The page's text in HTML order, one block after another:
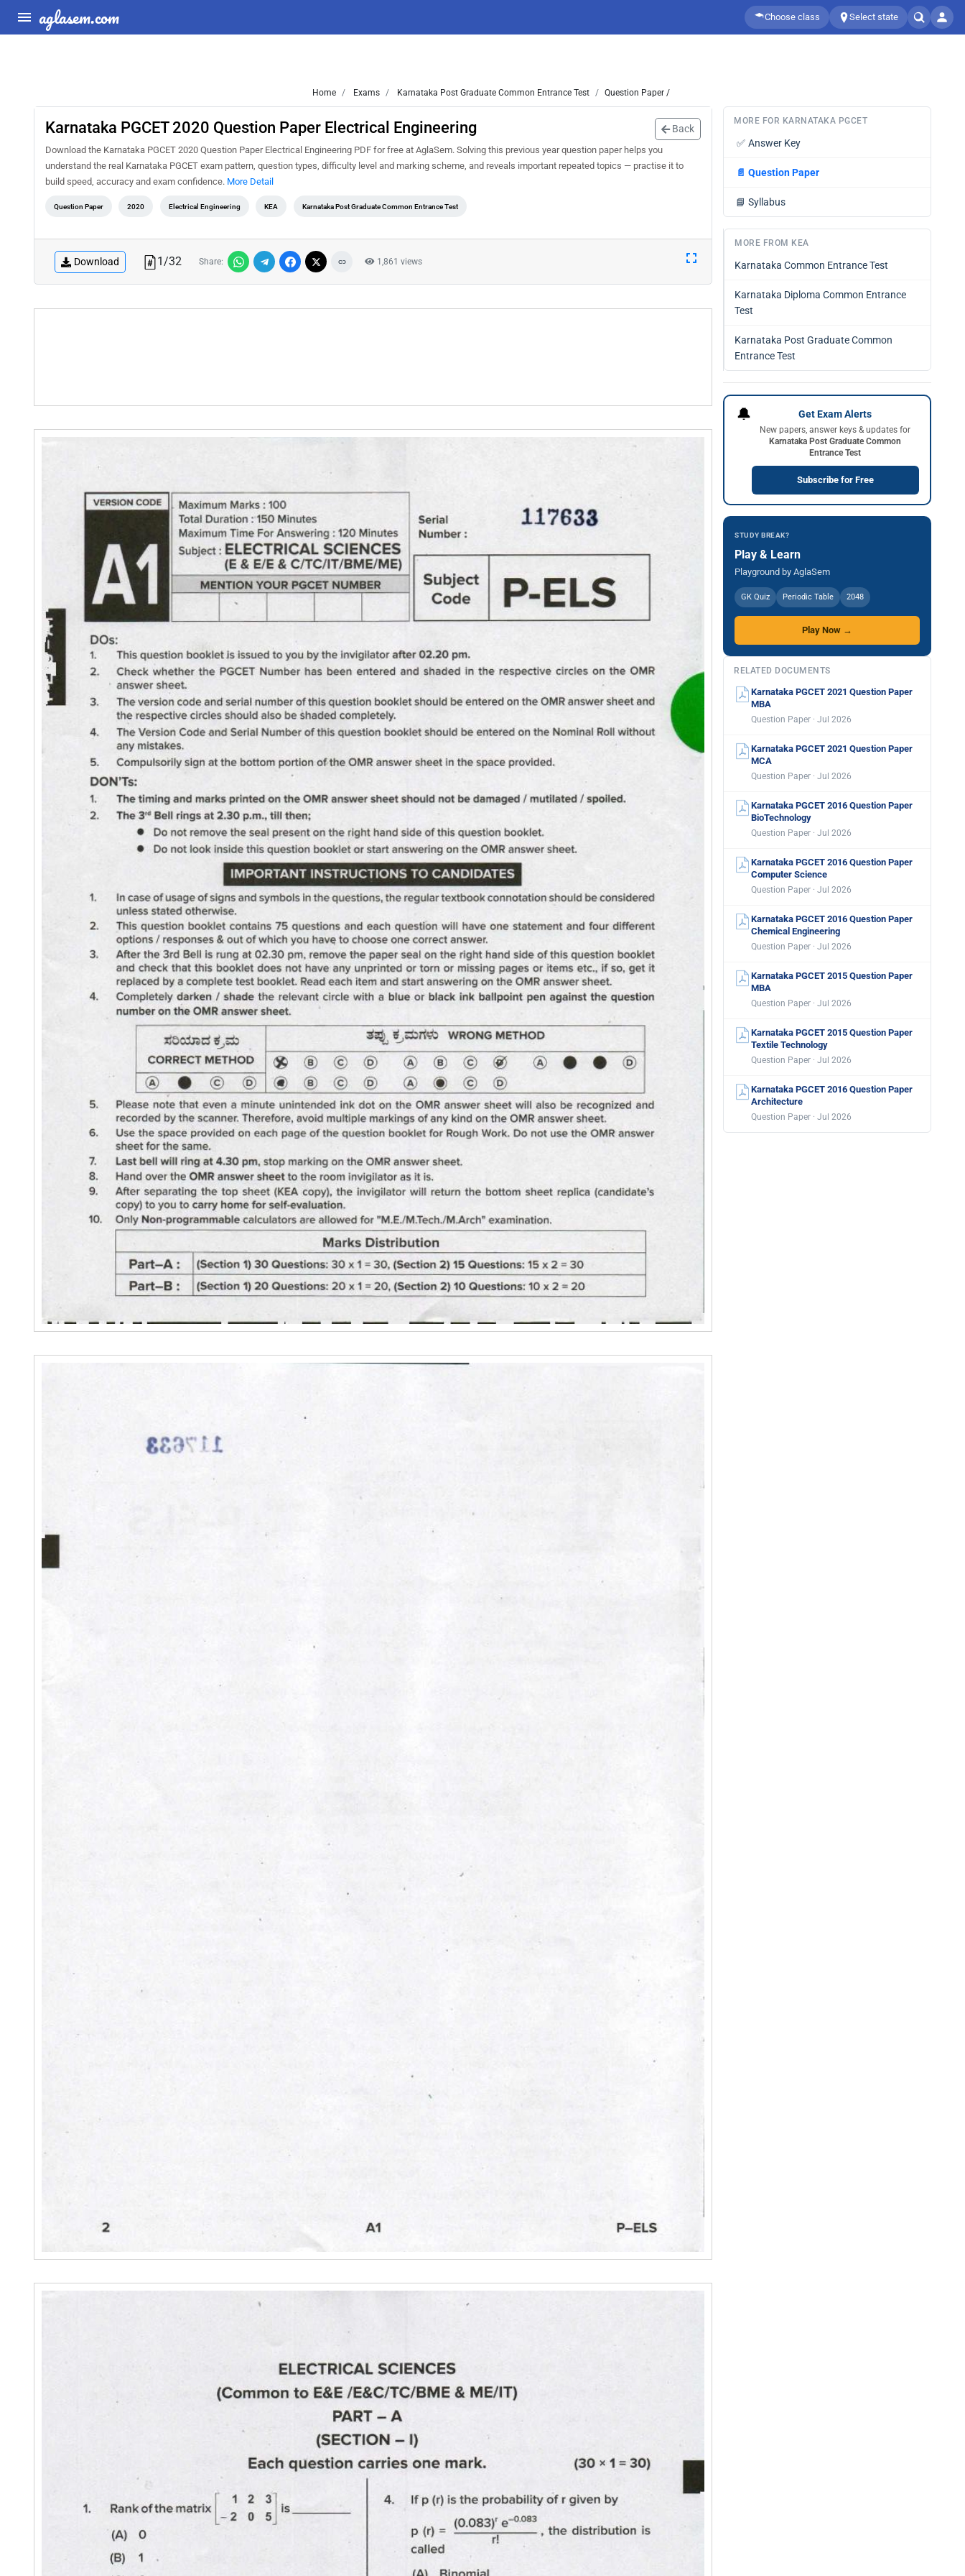
aglasem.com Choose class Select state
Home Exams Karnataka Post Graduate Common Entrance Test Question Paper /
Karnataka PGCET 2020 Question Paper Electrical Engineering Back
Download the Karnataka PGCET 2020 Question Paper Electrical Engineering PDF for free at AglaSem. Solving this previous year question paper helps you
understand the real Karnataka PGCET exam pattern, question types, difficulty level and marking scheme, and reveals important repeated topics — practise it to
build speed, accuracy and exam confidence. More Detail
Question Paper 2020 Electrical Engineering KEA Karnataka Post Graduate Common Entrance Test
Download 1/32 Share: 1,861 views
MORE FOR KARNATAKA PGCET
✅ Answer Key
📄 Question Paper
📘 Syllabus
MORE FROM KEA
Karnataka Common Entrance Test
Karnataka Diploma Common Entrance
Test
Karnataka Post Graduate Common
Entrance Test
🔔 Get Exam Alerts
New papers, answer keys & updates for
Karnataka Post Graduate Common
Entrance Test
Subscribe for Free
STUDY BREAK?
Play & Learn
Playground by AglaSem
GK Quiz Periodic Table 2048
Play Now →
RELATED DOCUMENTS
Karnataka PGCET 2021 Question Paper
MBA
Question Paper · Jul 2026
Karnataka PGCET 2021 Question Paper
MCA
Question Paper · Jul 2026
Karnataka PGCET 2016 Question Paper
BioTechnology
Question Paper · Jul 2026
Karnataka PGCET 2016 Question Paper
Computer Science
Question Paper · Jul 2026
Karnataka PGCET 2016 Question Paper
Chemical Engineering
Question Paper · Jul 2026
Karnataka PGCET 2015 Question Paper
MBA
Question Paper · Jul 2026
Karnataka PGCET 2015 Question Paper
Textile Technology
Question Paper · Jul 2026
Karnataka PGCET 2016 Question Paper
Architecture
Question Paper · Jul 2026